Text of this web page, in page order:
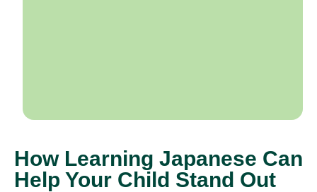
How Learning Japanese Can
Help Your Child Stand Out